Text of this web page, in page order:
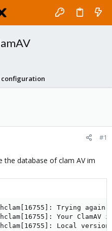
#1
the database of clam AV im
Trying
Your ClamAV
Local version: